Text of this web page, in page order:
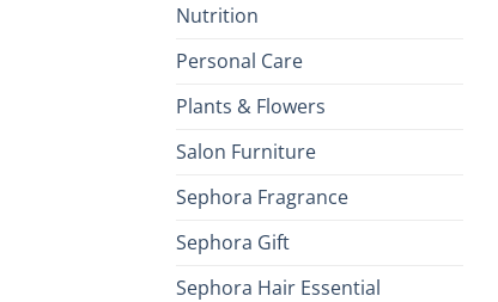
Nutrition
Personal Care
Plants & Flowers
Salon Furniture
Sephora Fragrance
Sephora Gift
Sephora Hair Essential